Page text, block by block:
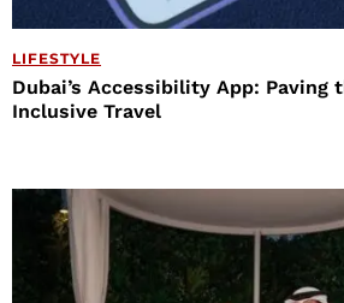
LIFESTYLE
Dubai’s Accessibility App: Paving
Inclusive Travel